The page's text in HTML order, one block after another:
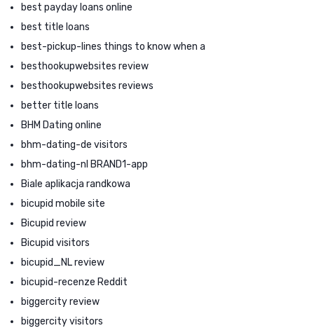
best payday loans online
best title loans
best-pickup-lines things to know when a
besthookupwebsites review
besthookupwebsites reviews
better title loans
BHM Dating online
bhm-dating-de visitors
bhm-dating-nl BRAND1-app
Biale aplikacja randkowa
bicupid mobile site
Bicupid review
Bicupid visitors
bicupid_NL review
bicupid-recenze Reddit
biggercity review
biggercity visitors